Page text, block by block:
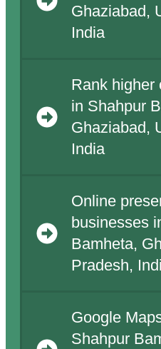
Ghaziabad,
India
Rank higher
in Shahpur
Ghaziabad,
India
Online
businesses
Bamheta,
Pradesh,
Google
Shahpur